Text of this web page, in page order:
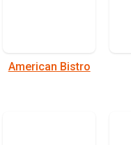
American Bistro